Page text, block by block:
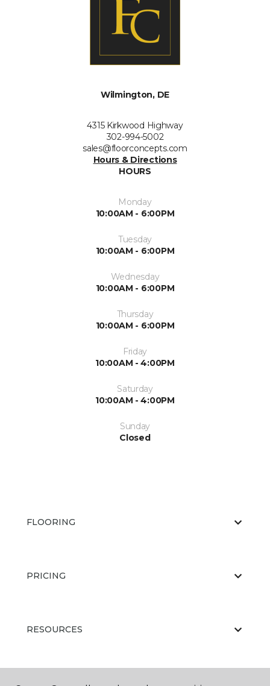
Wilmington, DE
4315 Kirkwood Highway
302-994-5002
sales@floorconcepts.com
Hours & Directions
HOURS
Monday
10:00AM - 6:00PM
Tuesday
10:00AM - 6:00PM
Wednesday
10:00AM - 6:00PM
Thursday
10:00AM - 6:00PM
Friday
10:00AM - 4:00PM
Saturday
10:00AM - 4:00PM
Sunday
Closed
FLOORING
PRICING
RESOURCES
ABOUT US